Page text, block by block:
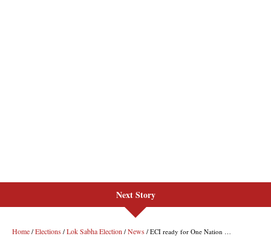
Next Story